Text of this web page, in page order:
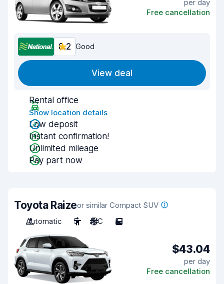
per day
Free cancellation
8.2 Good
View deal
Rental office
Show location details
Low deposit
Instant confirmation!
Unlimited mileage
Pay part now
Toyota Raizeor similar Compact SUV
Automatic
5 A/C 5
$43.04
per day
Free cancellation